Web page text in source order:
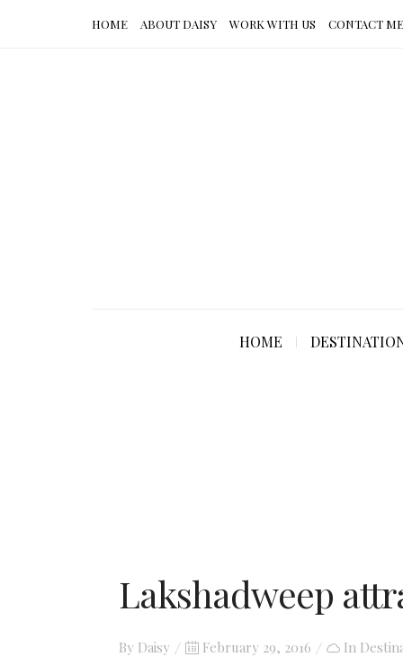
HOME ABOUT DAISY WORK WITH US CONTACT ME
HOME
Lakshadweep
By Daisy
Posted
February 29, 2016 In